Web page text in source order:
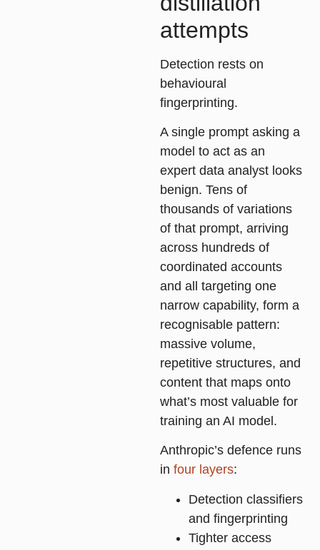
attempts
Detection rests on
behavioural
fingerprinting.
A single prompt asking a
model to act as an
expert data analyst looks
benign. Tens of
thousands of variations
of that prompt, arriving
across hundreds of
coordinated accounts
and all targeting one
narrow capability, form a
recognisable pattern:
massive volume,
repetitive structures, and
content that maps onto
what’s most valuable for
training an AI model.
Anthropic’s defence runs
in four layers:
Detection classifiers
and fingerprinting
Tighter access